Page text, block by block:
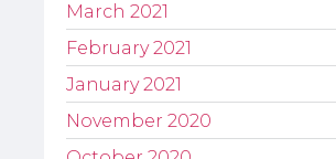
March 2021
February 2021
January 2021
November 2020